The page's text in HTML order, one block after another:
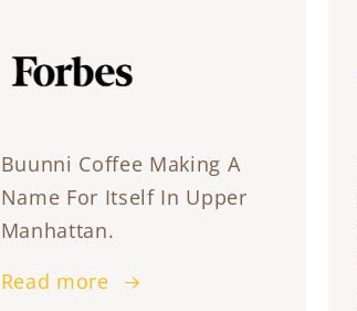
Buunni Coffee Making A
Name For Itself In Upper
Manhattan.
Read more